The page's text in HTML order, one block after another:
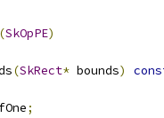
(SkOpPE)
(SkRect* bounds)
;